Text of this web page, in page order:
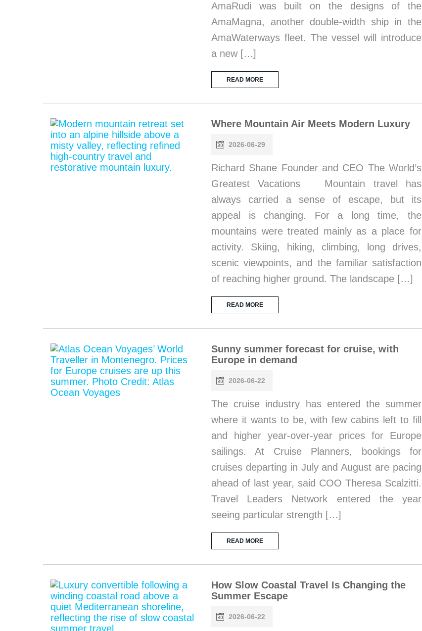
AmaRudi was built on the designs of the
AmaMagna, another double-width ship in the
AmaWaterways fleet. The vessel will introduce
a new […]
READ MORE
Where Mountain Air Meets Modern Luxury
2026-06-29
Richard Shane Founder and CEO The World’s
Greatest Vacations Mountain travel has
always carried a sense of escape, but its
appeal is changing. For a long time, the
mountains were treated mainly as a place for
activity. Skiing, hiking, climbing, long drives,
scenic viewpoints, and the familiar satisfaction
of reaching higher ground. The landscape […]
READ MORE
Sunny summer forecast for cruise, with
Europe in demand
2026-06-22
The cruise industry has entered the summer
where it wants to be, with few cabins left to fill
and higher year-over-year prices for Europe
sailings. At Cruise Planners, bookings for
cruises departing in July and August are pacing
ahead of last year, said COO Theresa Scalzitti.
Travel Leaders Network entered the year
seeing particular strength […]
READ MORE
How Slow Coastal Travel Is Changing the
Summer Escape
2026-06-22